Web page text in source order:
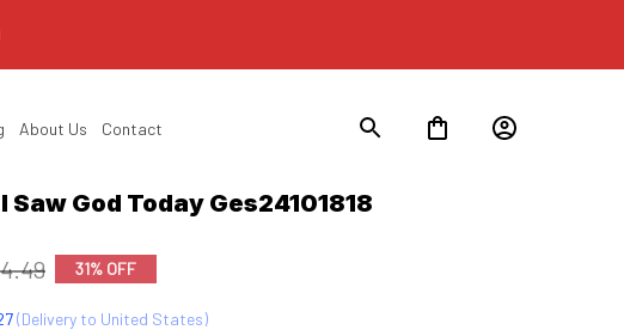
About Us Contact
Saw God Today Ges24101818
31% OFF
(Delivery to United States)